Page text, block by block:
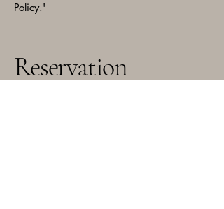
Policy.'
Reservation